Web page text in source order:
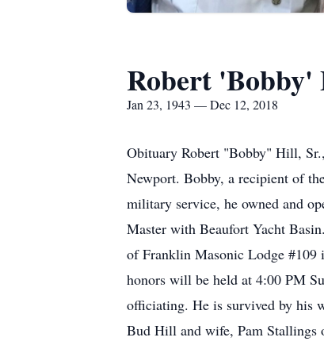
Robert
Jan 23, 1943 — Dec 12, 2018
Obituary Robert "Bobby" Hill,
Newport. Bobby, a recipient of
military service, he owned and
Master with Beaufort Yacht
of Franklin Masonic Lodge #109
honors will be held at 4:00 PM
officiating. He is survived by his
Bud Hill and wife, Pam Stallings